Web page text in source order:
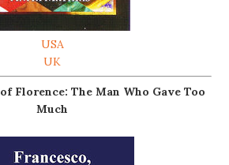
USA
UK
Florence: The Man Who Gave Too
Much